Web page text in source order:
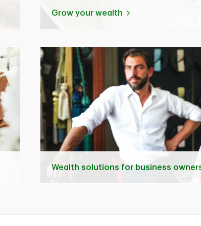
Grow your wealth
Wealth solutions for business